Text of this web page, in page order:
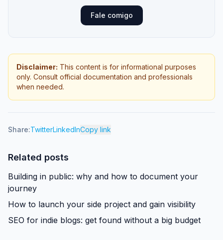
Fale comigo
Disclaimer: This content is for informational purposes
only. Consult official documentation and professionals
when needed.
Share:TwitterLinkedInCopy link
Related posts
Building in public: why and how to document your
journey
How to launch your side project and gain visibility
SEO for indie blogs: get found without a big budget